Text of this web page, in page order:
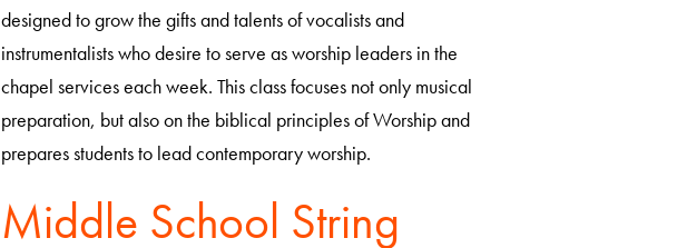
designed to grow the gifts and talents of vocalists and
instrumentalists who desire to serve as worship leaders in the
chapel services each week. This class focuses not only musical
preparation, but also on the biblical principles of Worship and
prepares students to lead contemporary worship.
Middle School String